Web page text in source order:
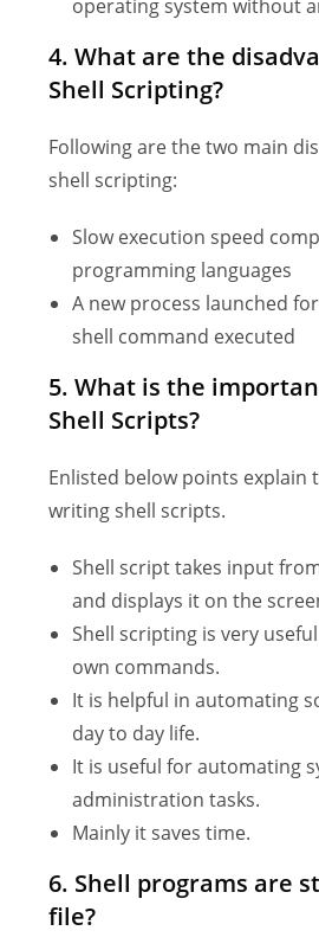
operating system without
4. What are the
Shell Scripting?
Following are the two main
shell scripting:
Slow execution speed
programming languages
A new process launched
shell command executed
5.What is the
Shell Scripts?
Enlisted below points explain
writing shell scripts.
Shell script takes input
and displays it on the
Shell scripting is very
own commands.
It is helpful in automating
day to day life.
It is useful for automating
administration tasks.
Mainly it saves time.
6. Shell programs are
file?